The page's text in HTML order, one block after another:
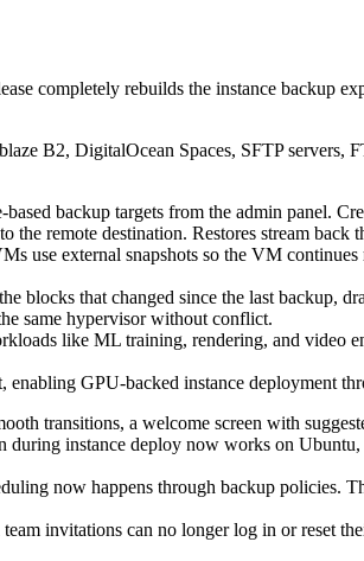
completely rebuilds the instance backup
B2, DigitalOcean Spaces, SFTP servers,
backup targets from the admin panel.
remote destination. Restores stream back
external snapshots so the VM
blocks that changed since the last backup,
same hypervisor without conflict.
like ML training, rendering, and video
GPU-backed instance deployment
transitions, a welcome screen with
instance deploy now works on
now happens through backup policies.
invitations can no longer log in or reset